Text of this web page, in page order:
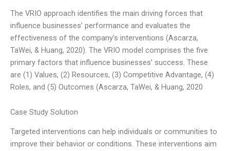
The VRIO approach identifies the main driving forces that
influence businesses’ performance and evaluates the
effectiveness of the company’s interventions (Ascarza,
TaWei, & Huang, 2020). The VRIO model comprises the five
primary factors that influence businesses’ success. These
are (1) Values, (2) Resources, (3) Competitive Advantage, (4)
Roles, and (5) Outcomes (Ascarza, TaWei, & Huang, 2020
Case Study Solution
Targeted interventions can help individuals or communities to
improve their behavior or conditions. These interventions aim